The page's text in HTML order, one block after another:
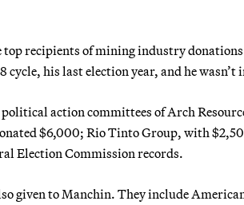
top recipients of mining industry
his last election year, and he wasn’t
action committees of Arch
$6,000; Rio Tinto Group, with
Election Commission records.
given to Manchin. They include